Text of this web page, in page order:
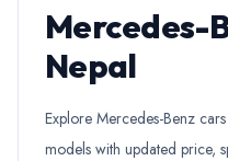
Mercedes-
Nepal
Explore Mercedes-Benz
models with updated price,